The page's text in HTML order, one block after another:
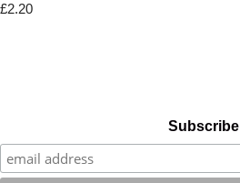
£2.20
Subscribe